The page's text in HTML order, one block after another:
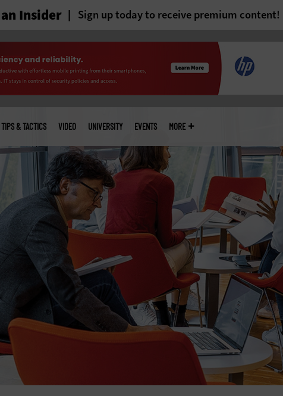
Insider Sign up today to receive premium content!
TIPS & TACTICS VIDEO UNIVERSITY EVENTS MORE